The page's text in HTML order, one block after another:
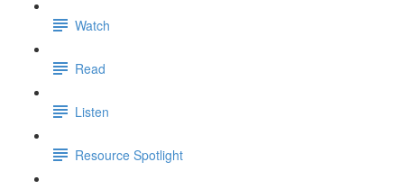
Watch
Read
Listen
Resource Spotlight